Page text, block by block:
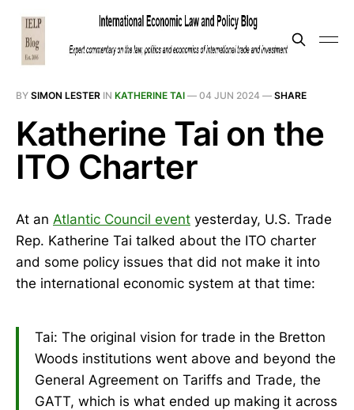
BY SIMON LESTER IN KATHERINE TAI — 04 JUN 2024 — SHARE
Katherine Tai on the
ITO Charter
At an Atlantic Council event yesterday, U.S. Trade
Rep. Katherine Tai talked about the ITO charter
and some policy issues that did not make it into
the international economic system at that time:
Tai: The original vision for trade in the Bretton
Woods institutions went above and beyond the
General Agreement on Tariffs and Trade, the
GATT, which is what ended up making it across